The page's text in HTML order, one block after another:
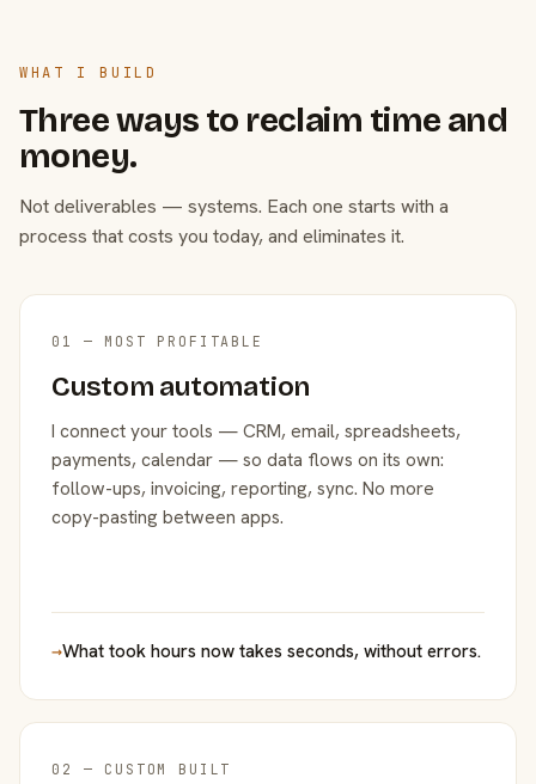
WHAT I BUILD
Three ways to reclaim time and
money.
Not deliverables — systems. Each one starts with a
process that costs you today, and eliminates it.
01 — MOST PROFITABLE
Custom automation
I connect your tools — CRM, email, spreadsheets,
payments, calendar — so data flows on its own:
follow-ups, invoicing, reporting, sync. No more
copy-pasting between apps.
→What took hours now takes seconds, without errors.
02 — CUSTOM BUILT